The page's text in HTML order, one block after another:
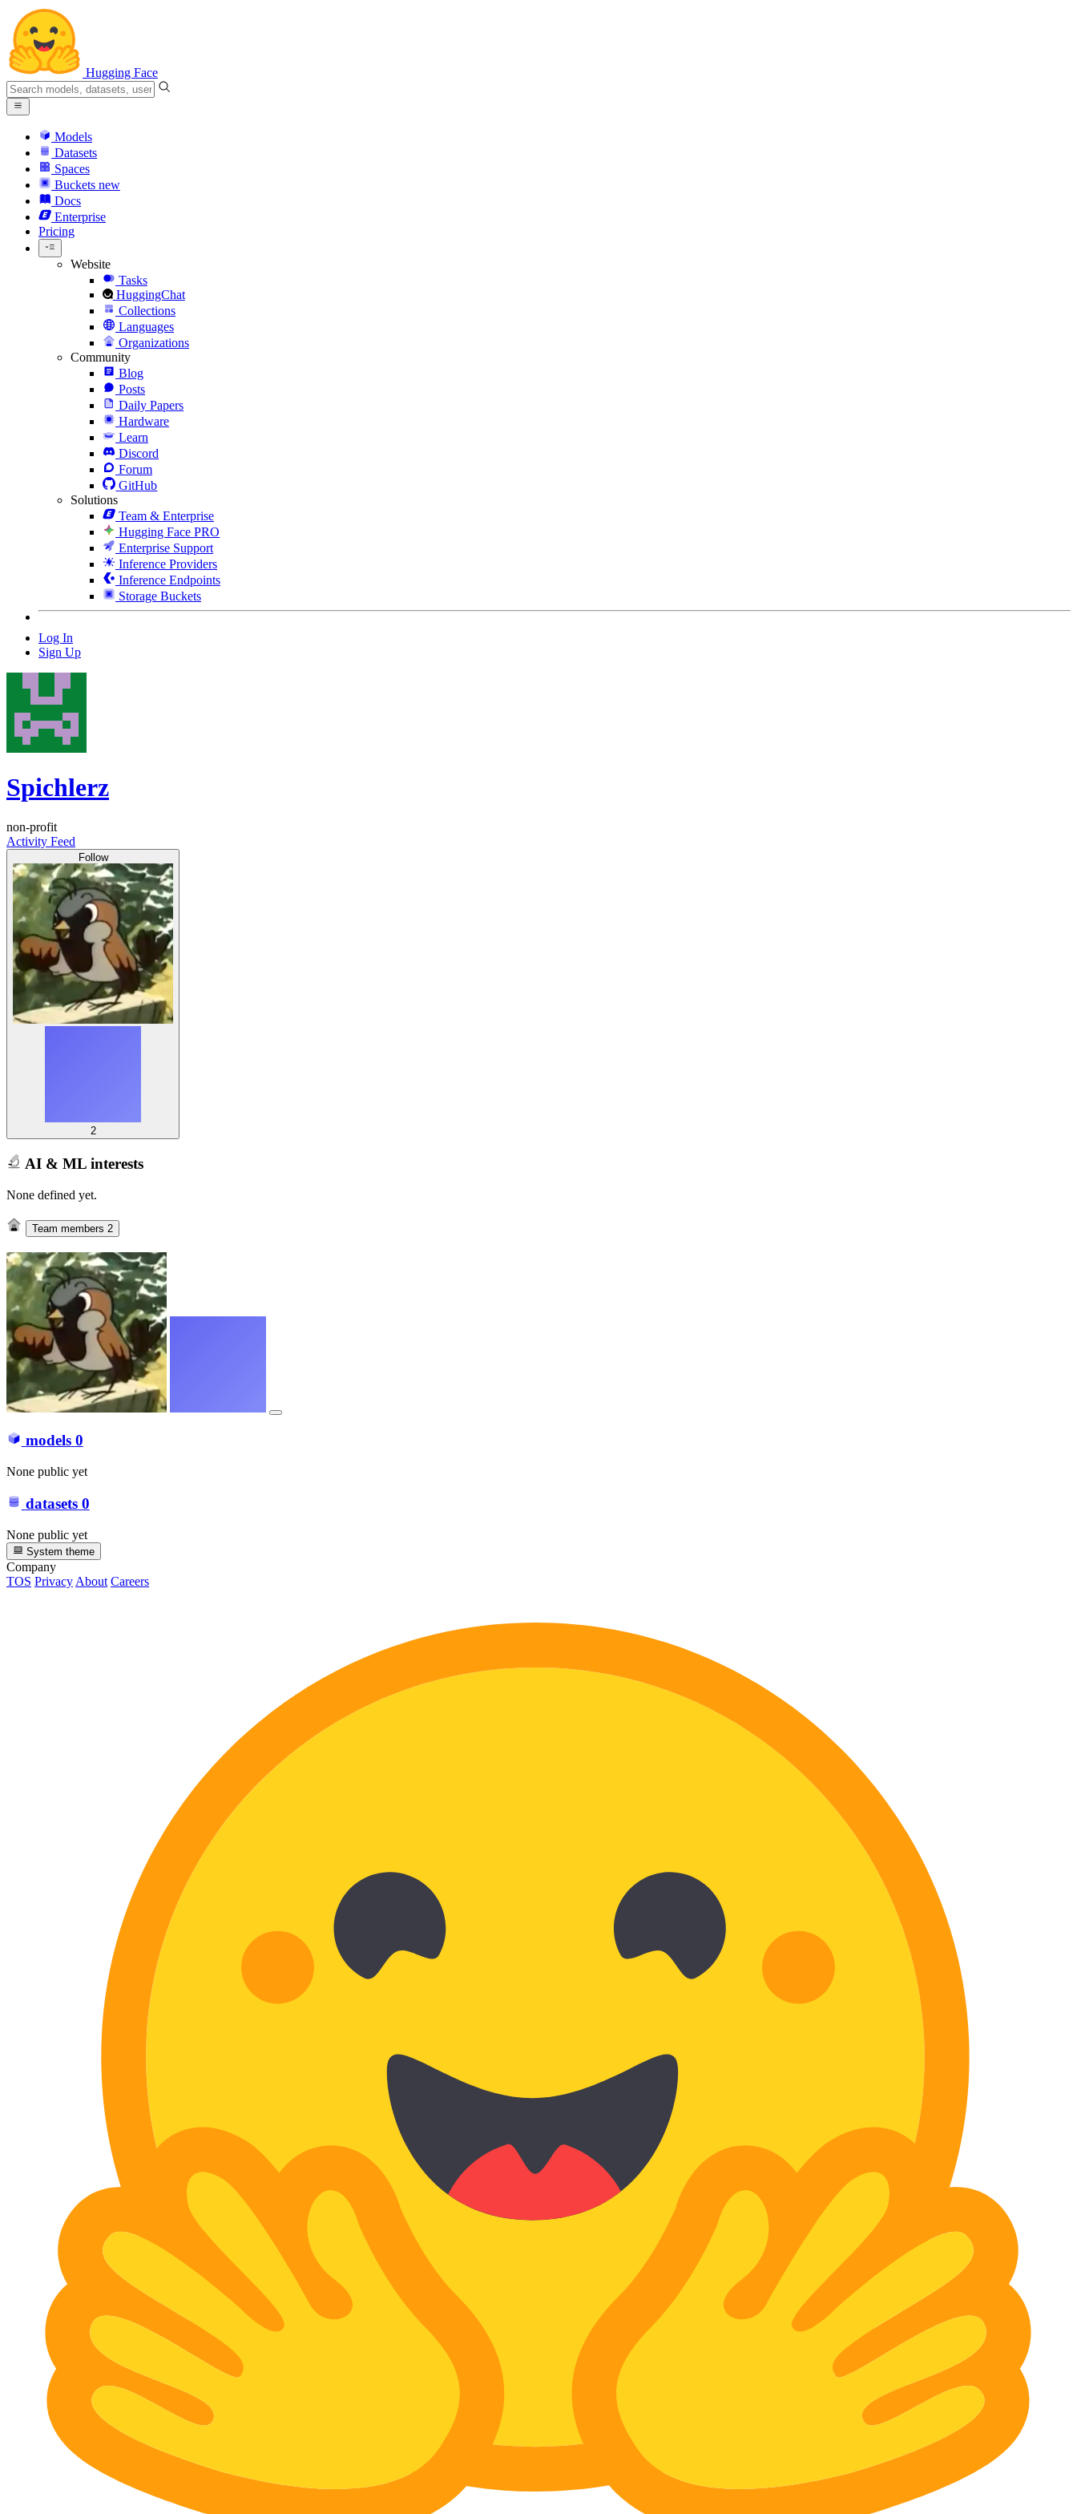
Hugging Face
Models
Datasets
Spaces
Buckets new
Docs
Enterprise
Pricing
Website
Tasks
HuggingChat
Collections
Languages
Organizations
Community
Blog
Posts
Daily Papers
Hardware
Learn
Discord
Forum
GitHub
Solutions
Team & Enterprise
Hugging Face PRO
Enterprise Support
Inference Providers
Inference Endpoints
Storage Buckets
Log In
Sign Up
Spichlerz
non-profit
Activity Feed
Follow
2
AI & ML interests
None defined yet.
Team members 2
models 0
None public yet
datasets 0
None public yet
System theme
Company
TOS PrivacyAbout Careers